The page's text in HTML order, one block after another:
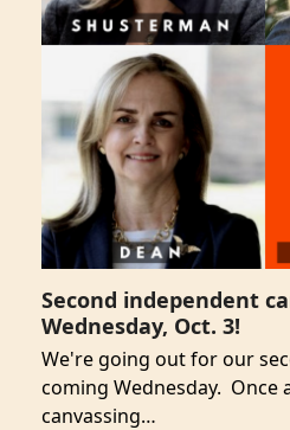
Second independent
Wednesday, Oct. 3!
We're going out for our
coming Wednesday. Once
canvassing…